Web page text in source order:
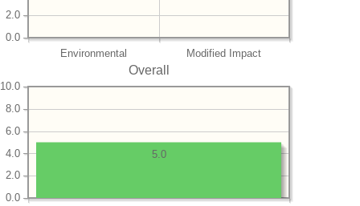
Environmental Modified Impact
0.0
2.0
Overall
0.0
2.0
4.0
6.0
8.0
10.0
5.0